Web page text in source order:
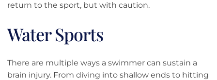
return to the sport, but with caution.
Water Sports
There are multiple ways a swimmer can sustain a
brain injury. From diving into shallow ends to hitting